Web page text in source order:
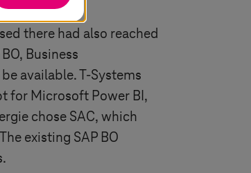
there had also reached
Business
available.T-Systems
for Microsoft Power BI,
chose SAC, which
existing SAP BO